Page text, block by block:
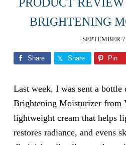
BRIGHTENING
SEPTEMBER
Share Share Pin
Last week, I was sent a bottle
Brightening Moisturizer from
lightweight cream that helps
restores radiance, and evens